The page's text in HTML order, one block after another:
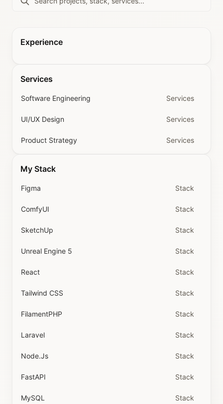
Experience
Services
Software Engineering Services
UI/UX Design Services
Product Strategy Services
My Stack
Figma Stack
ComfyUI Stack
SketchUp Stack
Unreal Engine 5 Stack
React Stack
Tailwind CSS Stack
FilamentPHP Stack
Laravel Stack
Node.js Stack
FastAPI Stack
MySQL Stack